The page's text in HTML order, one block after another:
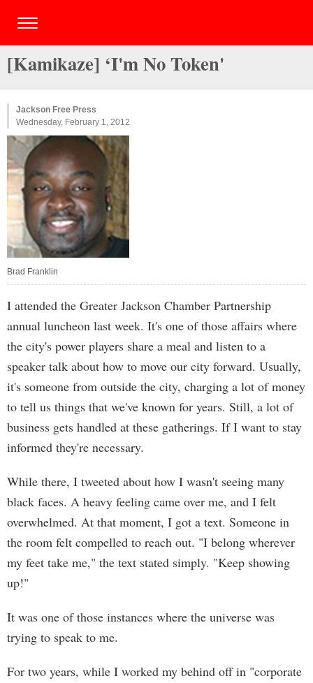
[Kamikaze] ‘I'm No Token'
Jackson Free Press
Wednesday, February 1, 2012
Brad Franklin
I attended the Greater Jackson Chamber Partnership
annual luncheon last week. It's one of those affairs where
the city's power players share a meal and listen to a
speaker talk about how to move our city forward. Usually,
it's someone from outside the city, charging a lot of money
to tell us things that we've known for years. Still, a lot of
business gets handled at these gatherings. If I want to stay
informed they're necessary.
While there, I tweeted about how I wasn't seeing many
black faces. A heavy feeling came over me, and I felt
overwhelmed. At that moment, I got a text. Someone in
the room felt compelled to reach out. "I belong wherever
my feet take me," the text stated simply. "Keep showing
up!"
It was one of those instances where the universe was
trying to speak to me.
For two years, while I worked my behind off in "corporate